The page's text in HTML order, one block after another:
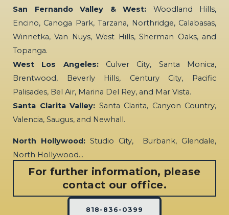
San Fernando Valley & West: Woodland Hills,
Encino, Canoga Park, Tarzana, Northridge, Calabasas,
Winnetka, Van Nuys, West Hills, Sherman Oaks, and
Topanga.
West Los Angeles:Culver City, Santa Monica,
Brentwood, Beverly Hills, Century City, Pacific
Palisades, Bel Air, Marina Del Rey, and Mar Vista.
Santa Clarita Valley: Santa Clarita, Canyon Country,
Valencia, Saugus, and Newhall.
North Hollywood: Studio City, Burbank, Glendale,
North Hollywood…
For further information, please
contact our office.
818-836-0399